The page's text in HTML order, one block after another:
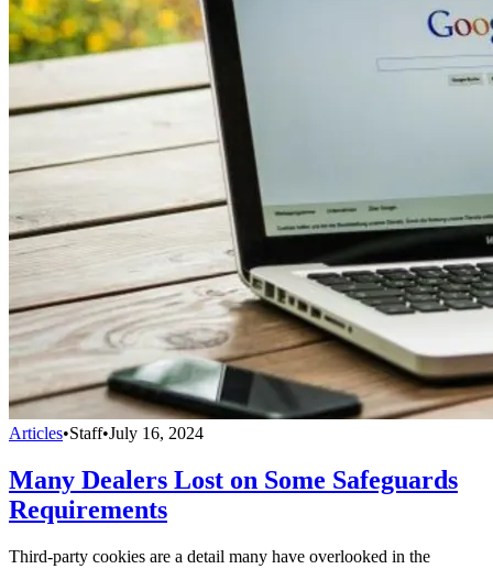
Articles•Staff•July 16, 2024
Many Dealers Lost on Some Safeguards
Requirements
Third-party cookies are a detail many have overlooked in the